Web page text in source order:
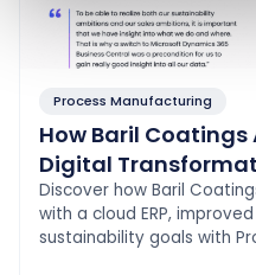
Process Manufacturing
How Baril
Digital
Discover how Baril
with a cloud ERP,
sustainability goals with